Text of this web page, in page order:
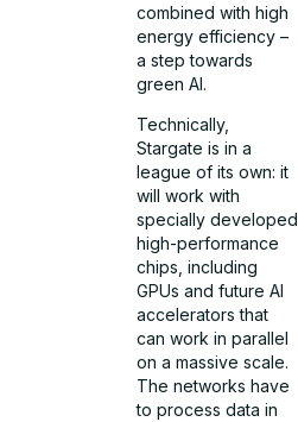
combined with high
energy efficiency –
a step towards
green AI.
Technically,
Stargate is in a
league of its own: it
will work with
specially developed
high-performance
chips, including
GPUs and future AI
accelerators that
can work in parallel
on a massive scale.
The networks have
to process data in